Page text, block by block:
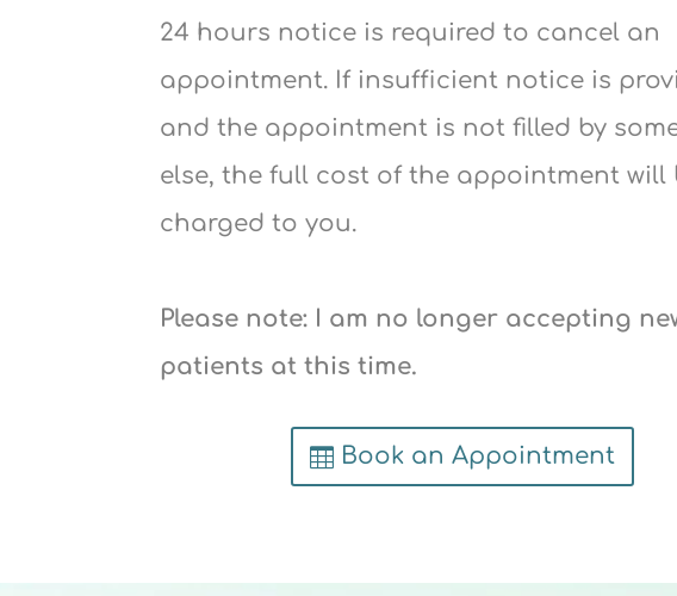
24 hours notice is required to cancel an
appointment. If insufficient notice is
and the appointment is not filled by
else, the full cost of the appointment will
charged to you.
Please note: I am no longer accepting
patients at this time.
Book an Appointment